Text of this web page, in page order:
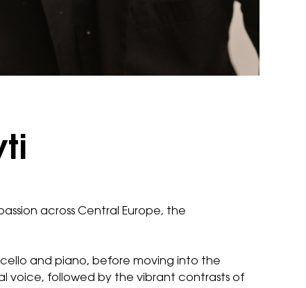
across Central Europe, the
and piano, before moving into the
voice, followed by the vibrant contrasts of